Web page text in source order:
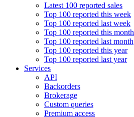
Latest 100 reported sales
Top 100 reported this week
Top 100 reported last week
Top 100 reported this month
Top 100 reported last month
Top 100 reported this year
Top 100 reported last year
Services
API
Backorders
Brokerage
Custom queries
Premium access